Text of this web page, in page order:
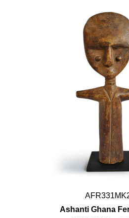
Ashanti Ghana